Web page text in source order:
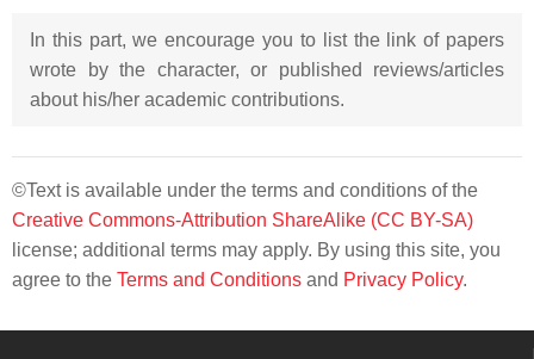
In this part, we encourage you to list the link of papers
wrote by the character, or published reviews/articles
about his/her academic contributions.
©Text is available under the terms and conditions of the
Creative Commons-Attribution ShareAlike (CC BY-SA)
license; additional terms may apply. By using this site, you
agree to the Terms and Conditions and Privacy Policy.